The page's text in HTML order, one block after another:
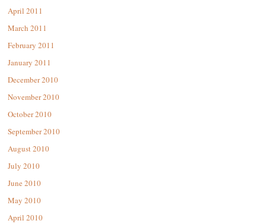
April 2011
March 2011
February 2011
January 2011
December 2010
November 2010
October 2010
September 2010
August 2010
July 2010
June 2010
May 2010
April 2010